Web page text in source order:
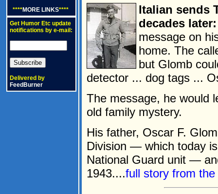
****MORE LINKS****
Get Humor Etc update
notifications by e-mail:
Delivered by
FeedBurner
Italian sends
decades later:
message on
home. The
but Glomb
detector ... dog tags ...
The message, he would
old family mystery.
His father, Oscar F.
Division — which today
National Guard unit —
1943....full story from the